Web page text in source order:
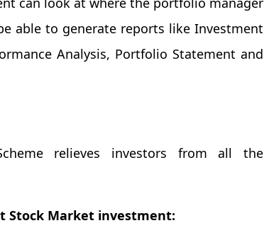
able to generate reports like Investment
Analysis, Portfolio Statement and
relieves investors from all the
Stock Market investment: